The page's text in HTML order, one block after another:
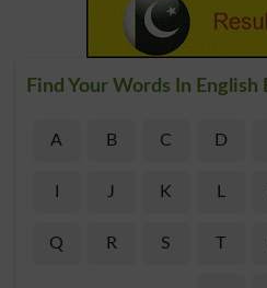
Find Your Words In English
A B C D
J K
Q R S T